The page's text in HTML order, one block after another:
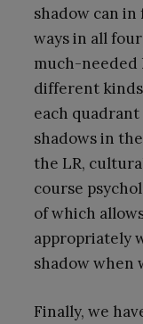
shadow can
ways in all four
much-needed
different
each
shadows in
the LR,
course
of which
appropriately
shadow when
Finally, we